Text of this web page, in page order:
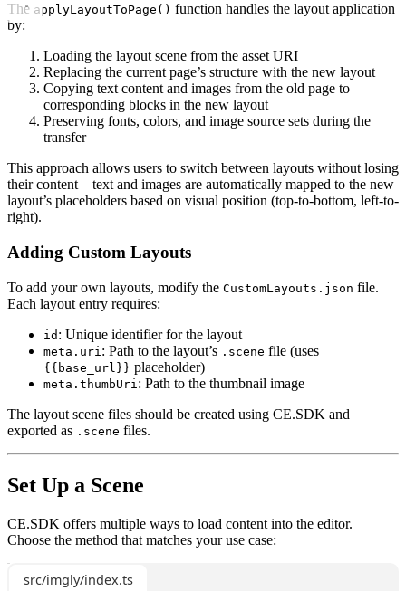
The applyLayoutToPage() function handles the layout application
by:
Loading the layout scene from the asset URI
Replacing the current page’s structure with the new layout
Copying text content and images from the old page to
corresponding blocks in the new layout
Preserving fonts, colors, and image source sets during the
transfer
This approach allows users to switch between layouts without losing
their content—text and images are automatically mapped to the new
layout’s placeholders based on visual position (top-to-bottom, left-to-
right).
Adding Custom Layouts
To add your own layouts, modify the CustomLayouts.json file.
Each layout entry requires:
id : Unique identifier for the layout
meta.uri : Path to the layout’s .scene file (uses
{{base_url}} placeholder)
meta.thumbUri : Path to the thumbnail image
The layout scene files should be created using CE.SDK and
exported as .scene files.
Set Up a Scene
CE.SDK offers multiple ways to load content into the editor.
Choose the method that matches your use case:
src/imgly/index.ts